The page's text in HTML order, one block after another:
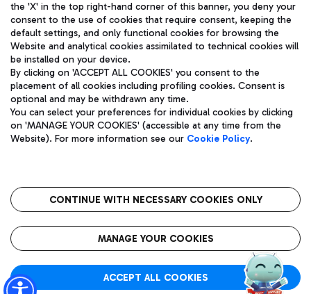
Pizza
Wine & Bubbles Bar
Bus
Discover the bus routes to reach Leonardo Da Vinci Airport.
Get to the airport hassle-free with the fixed-rate taxi service.
Restaurants
Rome Fiumicino Airport map
Aeroporti di Roma S.p.A. - Company subject to management
and coordination activities by Mundys S.p.A.
Fiscal code 13032990155 VAT number 06572251004 Share capital
fully paid -up 62.224.743,00
Registered address: Via Pier Paolo Racchetti 1 - 00054 Fiumicino
(RM) phone number +39 06 65951
Privacy policy
Legal notices
Roma FCO
The starred airport
the 'X' in the top right-hand corner of this banner, you deny your
consent to the use of cookies that require consent, keeping the
default settings, and only functional cookies for browsing the
Website and analytical cookies assimilated to technical cookies will
be installed on your device.
By clicking on 'ACCEPT ALL COOKIES' you consent to the
placement of all cookies including profiling cookies. Consent is
optional and may be withdrawn any time.
You can select your preferences for individual cookies by clicking
on 'MANAGE YOUR COOKIES' (accessible at any time from the
Website). For more information see our Cookie Policy.
CONTINUE WITH NECESSARY COOKIES ONLY
MANAGE YOUR COOKIES
ACCEPT ALL COOKIES